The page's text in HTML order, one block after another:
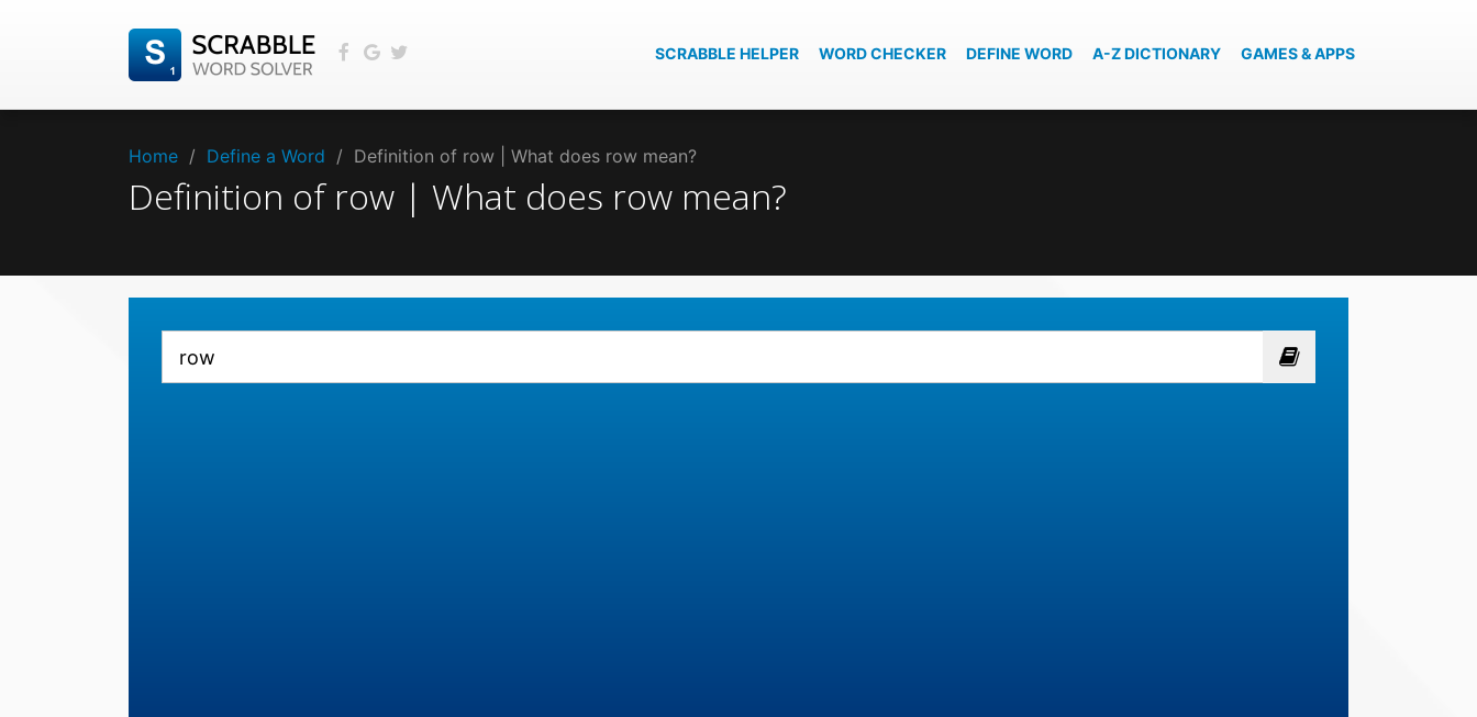
SCRABBLE HELPER WORD CHECKER DEFINE WORD A-Z DICTIONARY GAMES & APPS
Home / Define a Word / Definition of row | What does row mean?
Definition of row | What does row mean?